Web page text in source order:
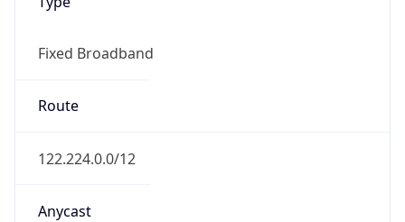
Fixed Broadband
Route
122.224.0.0/12
Anycast